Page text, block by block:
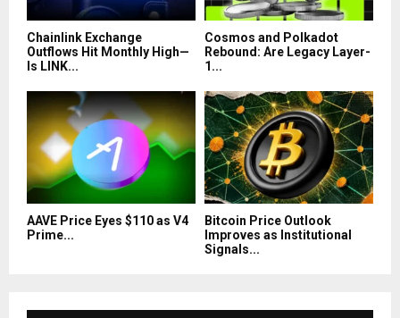
Chainlink Exchange
Outflows Hit Monthly High—
Is LINK...
Cosmos and Polkadot
Rebound: Are Legacy Layer-
1...
AAVE Price Eyes $110 as V4
Prime...
Bitcoin Price Outlook
Improves as Institutional
Signals...